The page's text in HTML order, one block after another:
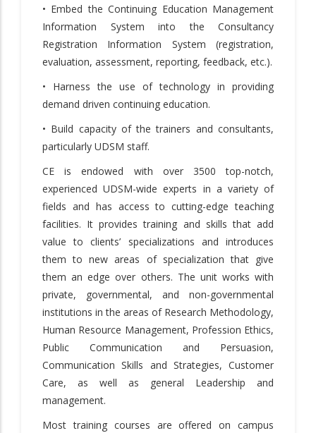
• Embed the Continuing Education Management
Information System into the Consultancy
Registration Information System (registration,
evaluation, assessment, reporting, feedback, etc.).
• Harness the use of technology in providing
demand driven continuing education.
• Build capacity of the trainers and consultants,
particularly UDSM staff.
CE is endowed with over 3500 top-notch,
experienced UDSM-wide experts in a variety of
fields and has access to cutting-edge teaching
facilities. It provides training and skills that add
value to clients’ specializations and introduces
them to new areas of specialization that give
them an edge over others. The unit works with
private, governmental, and non-governmental
institutions in the areas of Research Methodology,
Human Resource Management, Profession Ethics,
Public Communication and Persuasion,
Communication Skills and Strategies, Customer
Care, as well as general Leadership and
management.
Most training courses are offered on campus